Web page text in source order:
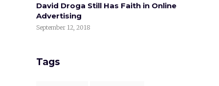
David Droga Still Has Faith in Online
Advertising
September 12, 2018
Tags